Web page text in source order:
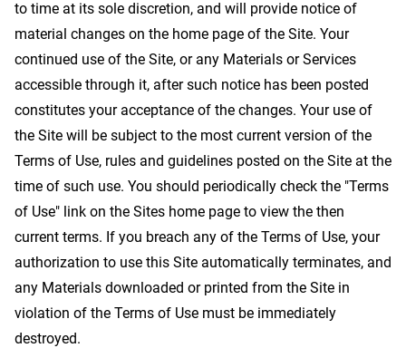
to time at its sole discretion, and will provide notice of
material changes on the home page of the Site. Your
continued use of the Site, or any Materials or Services
accessible through it, after such notice has been posted
constitutes your acceptance of the changes. Your use of
the Site will be subject to the most current version of the
Terms of Use, rules and guidelines posted on the Site at the
time of such use. You should periodically check the "Terms
of Use" link on the Sites home page to view the then
current terms. If you breach any of the Terms of Use, your
authorization to use this Site automatically terminates, and
any Materials downloaded or printed from the Site in
violation of the Terms of Use must be immediately
destroyed.